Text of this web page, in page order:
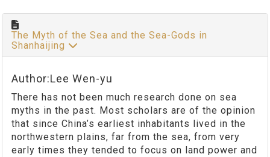
The Myth of the Sea and the Sea-Gods in
Shanhaijing
Author:Lee Wen-yu
There has not been much research done on sea
myths in the past. Most scholars are of the opinion
that since China’s earliest inhabitants lived in the
northwestern plains, far from the sea, from very
early times they tended to focus on land power and